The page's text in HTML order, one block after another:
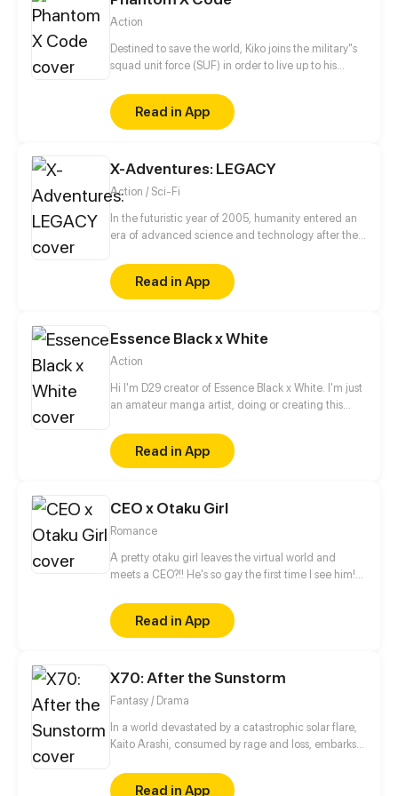
Action
Destined to save the world, Kiko joins the military"s
squad unit force (SUF) in order to live up to his
answers behind his parents death.
Read in App
X-Adventures: LEGACY
Action / Sci-Fi
In the futuristic year of 2005, humanity entered an
era of advanced science and technology after the
Read in App
Essence Black x White
Action
Hi I'm D29 creator of Essence Black x White. I'm just
an amateur manga artist, doing or creating this
professional manga artist someday.
Read in App
CEO x Otaku Girl
Romance
A pretty otaku girl leaves the virtual world and
meets a CEO?!! He's so gay the first time I see him!
Read in App
X70: After the Sunstorm
Fantasy / Drama
In a world devastated by a catastrophic solar flare,
Kaito Arashi, consumed by rage and loss, embarks
humanity itself. As he absorbs the immense energy
Read in App